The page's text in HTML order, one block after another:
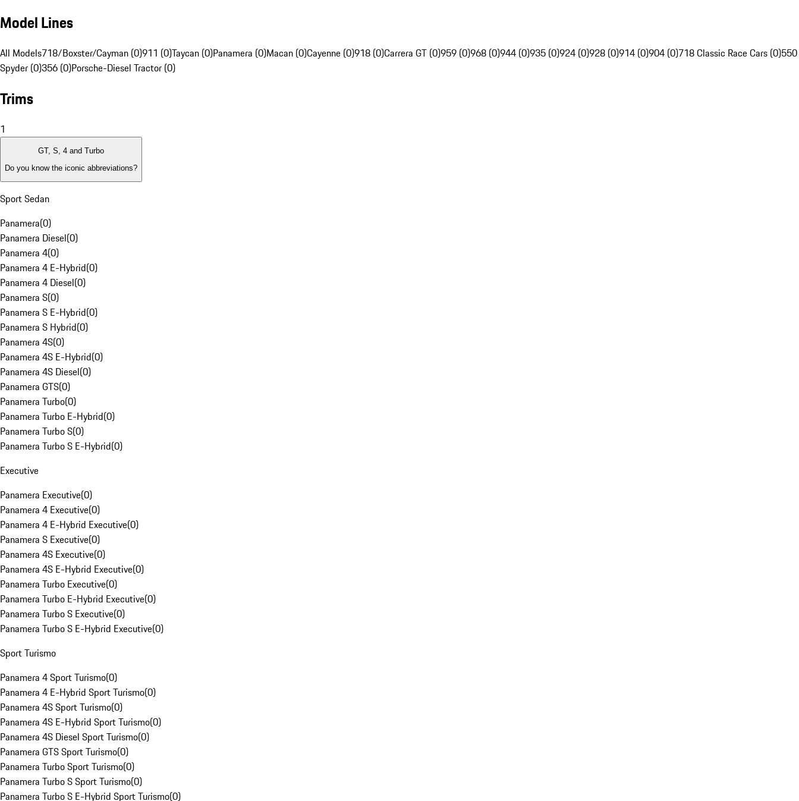
Model Lines
All Models718/Boxster/Cayman (0)911 (0)Taycan (0)Panamera (0)Macan (0)Cayenne (0)918 (0)Carrera GT (0)959 (0)968 (0)944 (0)935 (0)924 (0)928 (0)914 (0)904 (0)718 Classic Race Cars (0)550
Spyder (0)356 (0)Porsche-Diesel Tractor (0)
Trims
1
GT, S, 4 and Turbo
Do you know the iconic abbreviations?
Sport Sedan
Panamera(0)
Panamera Diesel(0)
Panamera 4(0)
Panamera 4 E-Hybrid(0)
Panamera 4 Diesel(0)
Panamera S(0)
Panamera S E-Hybrid(0)
Panamera S Hybrid(0)
Panamera 4S(0)
Panamera 4S E-Hybrid(0)
Panamera 4S Diesel(0)
Panamera GTS(0)
Panamera Turbo(0)
Panamera Turbo E-Hybrid(0)
Panamera Turbo S(0)
Panamera Turbo S E-Hybrid(0)
Executive
Panamera Executive(0)
Panamera 4 Executive(0)
Panamera 4 E-Hybrid Executive(0)
Panamera S Executive(0)
Panamera 4S Executive(0)
Panamera 4S E-Hybrid Executive(0)
Panamera Turbo Executive(0)
Panamera Turbo E-Hybrid Executive(0)
Panamera Turbo S Executive(0)
Panamera Turbo S E-Hybrid Executive(0)
Sport Turismo
Panamera 4 Sport Turismo(0)
Panamera 4 E-Hybrid Sport Turismo(0)
Panamera 4S Sport Turismo(0)
Panamera 4S E-Hybrid Sport Turismo(0)
Panamera 4S Diesel Sport Turismo(0)
Panamera GTS Sport Turismo(0)
Panamera Turbo Sport Turismo(0)
Panamera Turbo S Sport Turismo(0)
Panamera Turbo S E-Hybrid Sport Turismo(0)